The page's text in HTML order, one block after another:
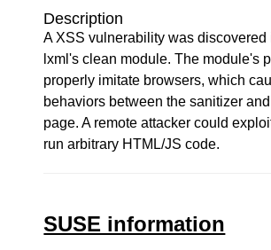
Description
A XSS vulnerability was discovered
lxml's clean module. The module's
properly imitate browsers, which
behaviors between the sanitizer
page. A remote attacker could
run arbitrary HTML/JS code.
SUSE information